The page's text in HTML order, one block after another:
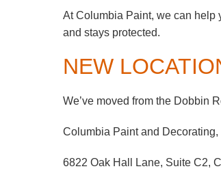
At Columbia Paint, we can help
and stays protected.
NEW
We’ve moved from the Dobbin
Columbia Paint and
6822 Oak Hall Lane, Suite C2,